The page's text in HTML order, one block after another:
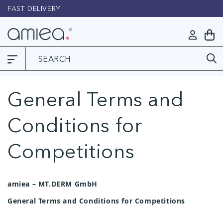
Skip to
content
FAST DELIVERY
in
My
Cart
General Terms and
Conditions for
Competitions
amiea – MT.DERM GmbH
General Terms and Conditions for Competitions